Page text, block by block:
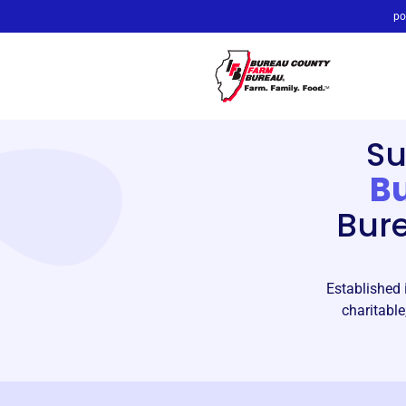
Established